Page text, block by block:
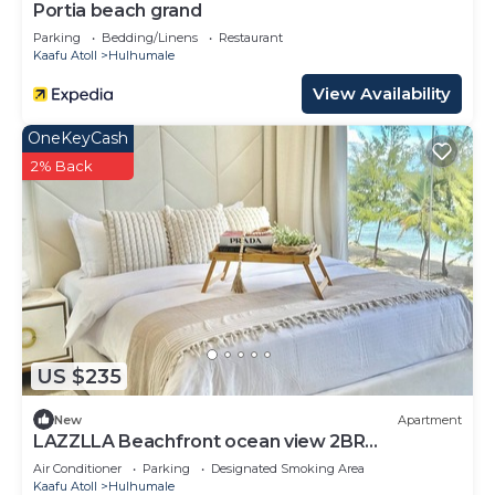
Portia beach grand
Parking Bedding/Linens
Restaurant
Kaafu Atoll
Hulhumale
View Availability
US $235
OneKeyCash
2% Back
New Apartment
LAZZLLA Beachfront ocean view 2BR
apartment
Air Conditioner Parking
Designated Smoking Area
Kaafu Atoll
Hulhumale